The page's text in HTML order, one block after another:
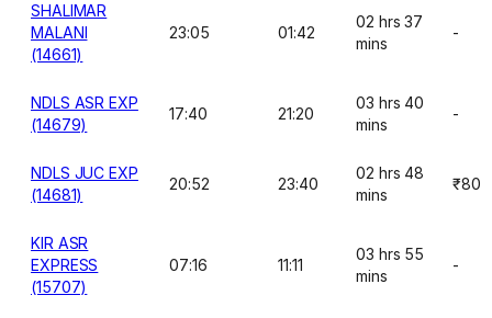
SHALIMAR
MALANI
(14661)
23:05 01:42
02 hrs 37
mins
-
NDLS ASR EXP
(14679)
17:40 21:20
03 hrs 40
mins
-
NDLS JUC EXP
(14681)
20:52 23:40
02 hrs 48
mins
₹80
KIR ASR
EXPRESS
(15707)
07:16 11:11
03 hrs 55
mins
-